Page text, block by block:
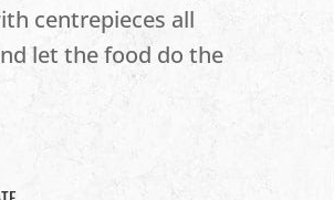
centrepieces all
let the food do the